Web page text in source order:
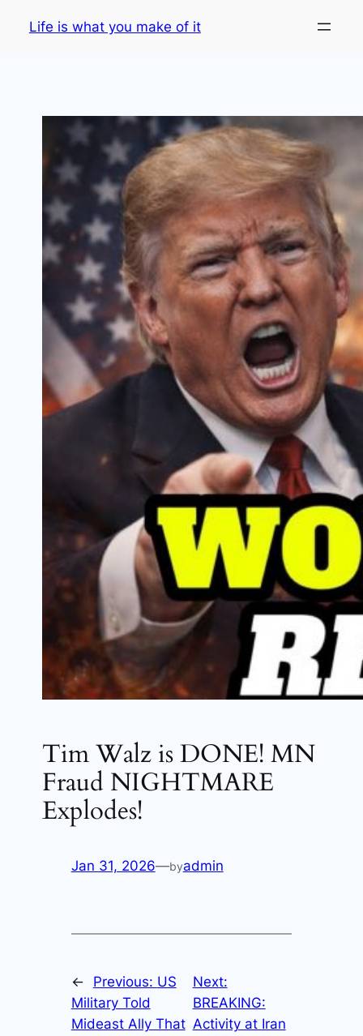
Life is what you make of it
Tim Walz is DONE! MN
Fraud NIGHTMARE
Explodes!
Jan 31, 2026—byadmin
← Previous: US
Military Told
Mideast Ally That
Next:
BREAKING:
Activity at Iran